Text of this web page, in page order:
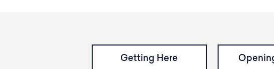
Getting Here